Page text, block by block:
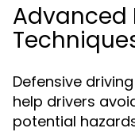
Advanced
Defensive
help drivers
potential